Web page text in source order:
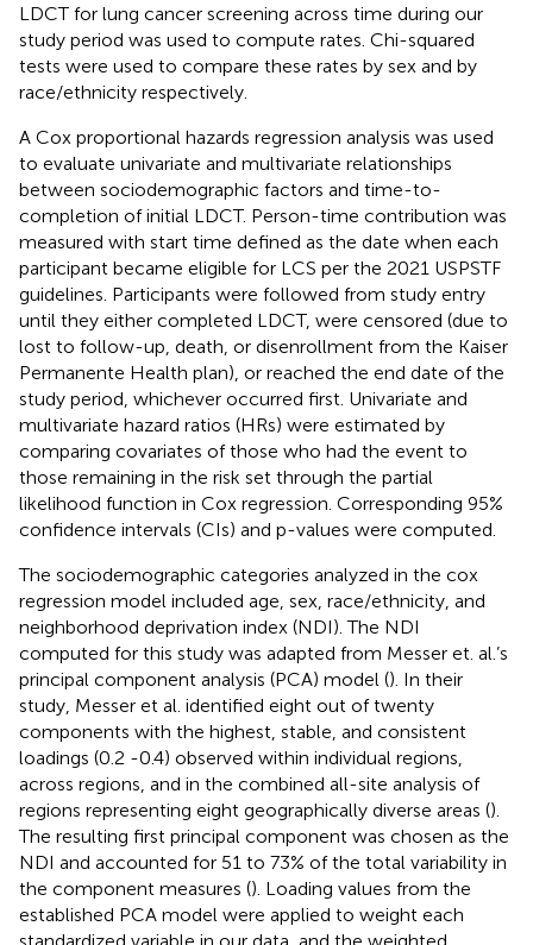
LDCT for lung cancer screening across time during our
study period was used to compute rates. Chi-squared
tests were used to compare these rates by sex and by
race/ethnicity respectively.
A Cox proportional hazards regression analysis was used
to evaluate univariate and multivariate relationships
between sociodemographic factors and time-to-
completion of initial LDCT. Person-time contribution was
measured with start time defined as the date when each
participant became eligible for LCS per the 2021 USPSTF
guidelines. Participants were followed from study entry
until they either completed LDCT, were censored (due to
lost to follow-up, death, or disenrollment from the Kaiser
Permanente Health plan), or reached the end date of the
study period, whichever occurred first. Univariate and
multivariate hazard ratios (HRs) were estimated by
comparing covariates of those who had the event to
those remaining in the risk set through the partial
likelihood function in Cox regression. Corresponding 95%
confidence intervals (CIs) and p-values were computed.
The sociodemographic categories analyzed in the cox
regression model included age, sex, race/ethnicity, and
neighborhood deprivation index (NDI). The NDI
computed for this study was adapted from Messer et. al.’s
principal component analysis (PCA) model (). In their
study, Messer et al. identified eight out of twenty
components with the highest, stable, and consistent
loadings (0.2 -0.4) observed within individual regions,
across regions, and in the combined all-site analysis of
regions representing eight geographically diverse areas ().
The resulting first principal component was chosen as the
NDI and accounted for 51 to 73% of the total variability in
the component measures (). Loading values from the
established PCA model were applied to weight each
standardized variable in our data, and the weighted